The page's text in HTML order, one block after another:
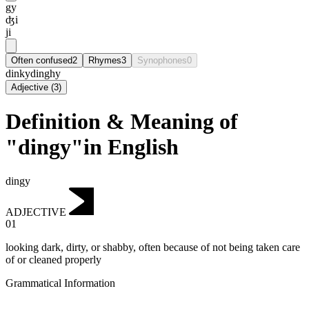
gy
ʤi
ji
Often confused2 Rhymes3 Synophones0
dinkydinghy
Adjective (3)
Definition & Meaning of
"dingy"in English
dingy
ADJECTIVE
01
looking dark, dirty, or shabby, often because of not being taken care
of or cleaned properly
Grammatical Information